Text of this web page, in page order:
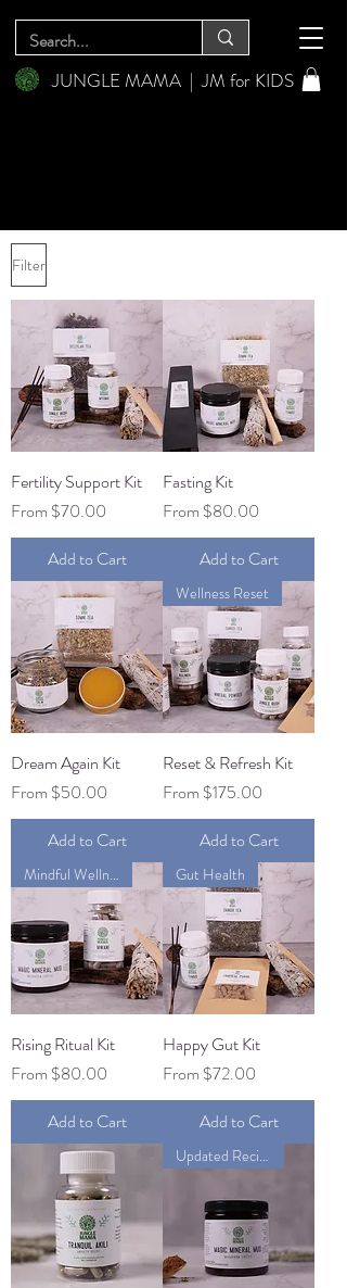
JUNGLE MAMA |JM for KIDS
Filter
Fertility Support Kit
From $70.00
Sale Price
Add to Cart
Fasting Kit
From $80.00
Sale Price
Add to Cart
Dream Again Kit
From $50.00
Sale Price
Add to Cart
Wellness Reset
Reset & Refresh Kit
From $175.00
Sale Price
Add to Cart
Mindful Wellness
Rising Ritual Kit
From $80.00
Sale Price
Add to Cart
Gut Health
Happy Gut Kit
From $72.00
Sale Price
Add to Cart
Updated Recipe